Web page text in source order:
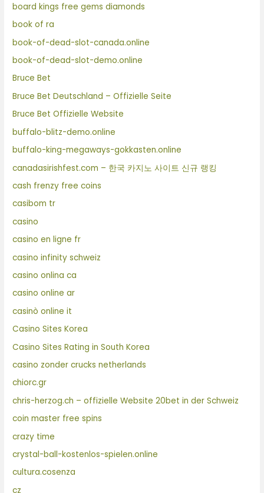
board kings free gems diamonds
book of ra
book-of-dead-slot-canada.online
book-of-dead-slot-demo.online
Bruce Bet
Bruce Bet Deutschland – Offizielle Seite
Bruce Bet Offizielle Website
buffalo-blitz-demo.online
buffalo-king-megaways-gokkasten.online
canadasirishfest.com – 한국 카지노 사이트 신규 랭킹
cash frenzy free coins
casibom tr
casino
casino en ligne fr
casino infinity schweiz
casino onlina ca
casino online ar
casinò online it
Casino Sites Korea
Casino Sites Rating in South Korea
casino zonder crucks netherlands
chiorc.gr
chris-herzog.ch – offizielle Website 20bet in der Schweiz
coin master free spins
crazy time
crystal-ball-kostenlos-spielen.online
cultura.cosenza
cz